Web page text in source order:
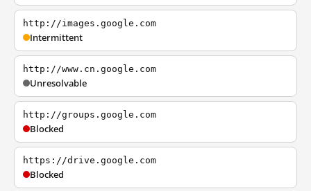
http://images.google.com
Intermittent
http://www.cn.google.com
Unresolvable
http://groups.google.com
Blocked
https://drive.google.com
Blocked